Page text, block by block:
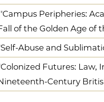
Peripheries:
of the Golden Age of
Abuse and
Futures: Law,
Century